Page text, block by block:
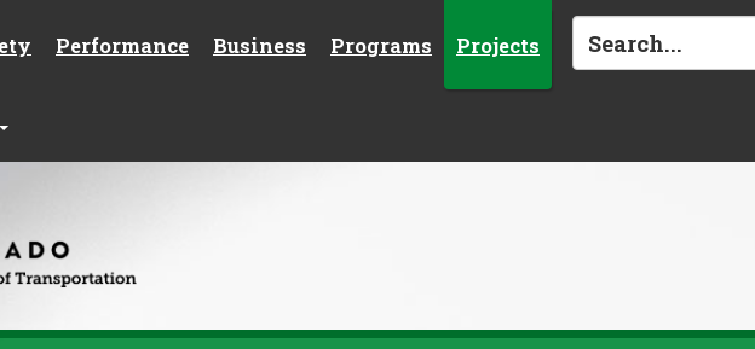
Performance Business Programs Projects